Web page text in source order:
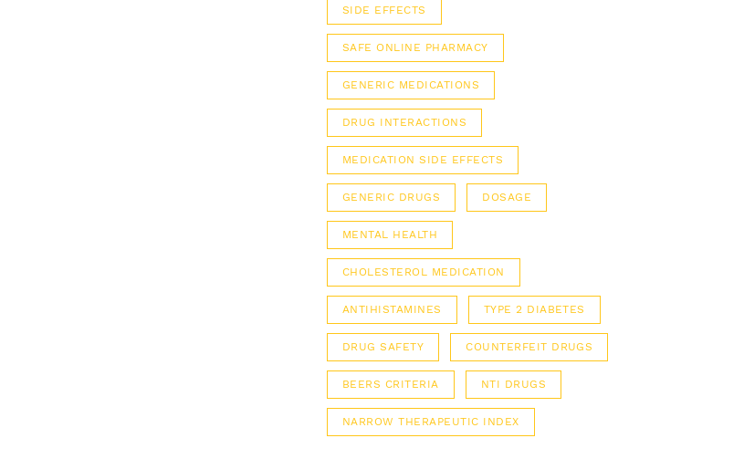
SIDE EFFECTS
SAFE ONLINE PHARMACY
GENERIC MEDICATIONS
DRUG INTERACTIONS
MEDICATION SIDE EFFECTS
GENERIC DRUGS DOSAGE
MENTAL HEALTH
CHOLESTEROL MEDICATION
ANTIHISTAMINES TYPE 2 DIABETES
DRUG SAFETY COUNTERFEIT DRUGS
BEERS CRITERIA NTI DRUGS
NARROW THERAPEUTIC INDEX